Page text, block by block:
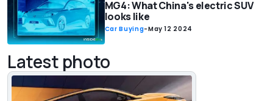
MG4: What China's electric SUV
looks like
Car Buying-May 12 2024
Latest photo